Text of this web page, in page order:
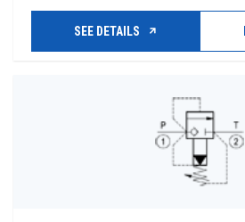
SEE DETAILS